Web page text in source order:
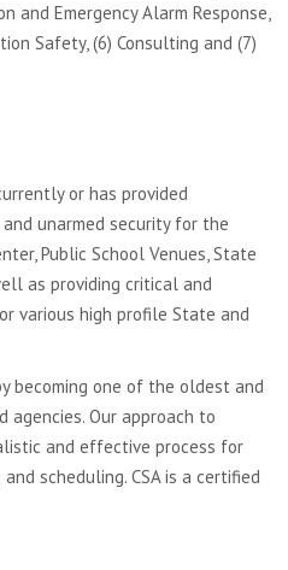
and Emergency Alarm Response,
Safety, (6) Consulting and (7)
or has provided
unarmed security for the
Public School Venues, State
as providing critical and
various high profile State and
becoming one of the oldest and
agencies. Our approach to
and effective process for
scheduling. CSA is a certified